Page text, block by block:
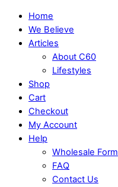
Home
We Believe
Articles
About C60
Lifestyles
Shop
Cart
Checkout
My Account
Help
Wholesale Form
FAQ
Contact Us